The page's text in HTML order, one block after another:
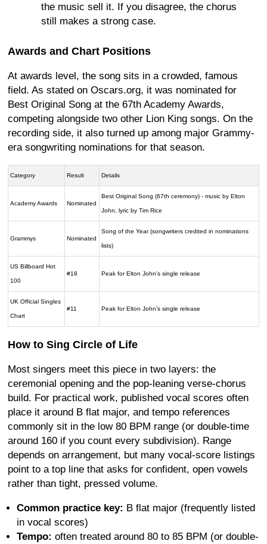
the music sell it. If you disagree, the chorus
still makes a strong case.
Awards and Chart Positions
At awards level, the song sits in a crowded, famous
field. As stated on Oscars.org, it was nominated for
Best Original Song at the 67th Academy Awards,
competing alongside two other Lion King songs. On the
recording side, it also turned up among major Grammy-
era songwriting nominations for that season.
Category Result Details
Academy Awards Nominated
Best Original Song (67th ceremony) - music by Elton
John, lyric by Tim Rice
Grammys Nominated
Song of the Year (songwriters credited in nominations
lists)
US Billboard Hot
100
#18 Peak for Elton John's single release
UK Official Singles
Chart
#11 Peak for Elton John's single release
How to Sing Circle of Life
Most singers meet this piece in two layers: the
ceremonial opening and the pop-leaning verse-chorus
build. For practical work, published vocal scores often
place it around B flat major, and tempo references
commonly sit in the low 80 BPM range (or double-time
around 160 if you count every subdivision). Range
depends on arrangement, but many vocal-score listings
point to a top line that asks for confident, open vowels
rather than tight, pressed volume.
Common practice key: B flat major (frequently listed
in vocal scores)
Tempo: often treated around 80 to 85 BPM (or double-